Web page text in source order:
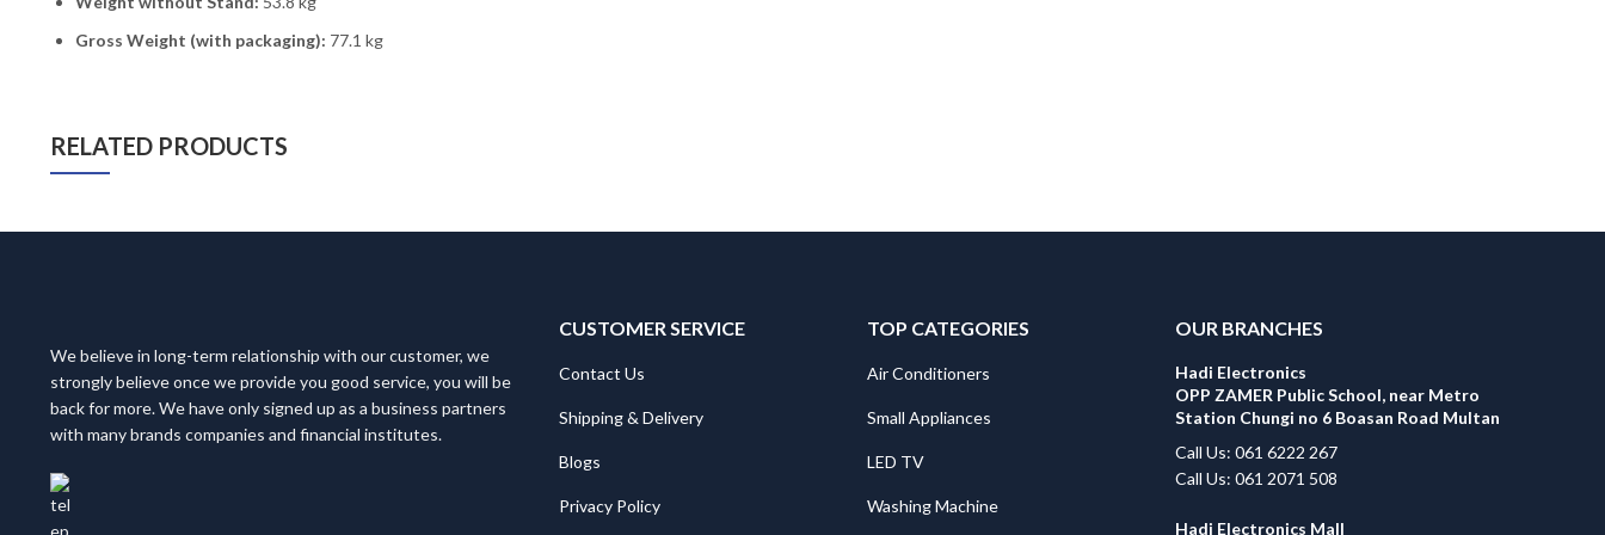
Gross Weight (with packaging): 77.1 kg
RELATED PRODUCTS
We believe in long-term relationship with our customer, we
strongly believe once we provide you good service, you will be
back for more. We have only signed up as a business partners
with many brands companies and financial institutes.
CUSTOMER SERVICE
Contact Us
Shipping & Delivery
Blogs
Privacy Policy
TOP CATEGORIES
Air Conditioners
Small Appliances
LED TV
Washing Machine
OUR BRANCHES
Hadi Electronics
OPP ZAMER Public School, near Metro
Station Chungi no 6 Boasan Road Multan
Call Us: 061 6222 267
Call Us: 061 2071 508
Hadi Electronics Mall